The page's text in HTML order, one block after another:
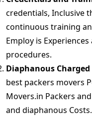
credentials, Inclusive
continuous training
Employ is
procedures.
Diaphanous
best packers movers
Movers.in Packers
and diaphanous